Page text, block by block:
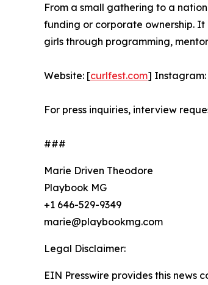
From a small gathering to a
funding or corporate ownership.
girls through programming,
Website: [curlfest.com] Instagram:
For press inquiries, interview
###
Marie Driven Theodore
Playbook MG
+1 646-529-9349
marie@playbookmg.com
Legal Disclaimer:
EIN Presswire provides this